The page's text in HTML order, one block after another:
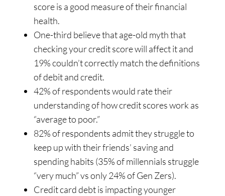
score is a good measure of their financial
health.
One-third believe that age-old myth that
checking your credit score will affect it and
19% couldn’t correctly match the definitions
of debit and credit.
42% of respondents would rate their
understanding of how credit scores work as
“average to poor.”
82% of respondents admit they struggle to
keep up with their friends’ saving and
spending habits (35% of millennials struggle
“very much” vs only 24% of Gen Zers).
Credit card debt is impacting younger